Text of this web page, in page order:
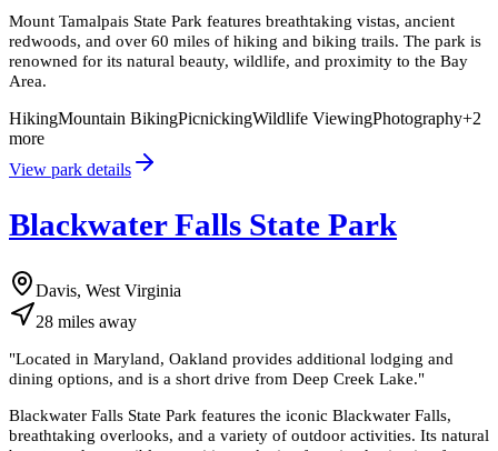
Mount Tamalpais State Park features breathtaking vistas, ancient
redwoods, and over 60 miles of hiking and biking trails. The park is
renowned for its natural beauty, wildlife, and proximity to the Bay
Area.
HikingMountain BikingPicnickingWildlife ViewingPhotography+2
more
View park details
Blackwater Falls State Park
Davis, West Virginia
28 miles away
"Located in Maryland, Oakland provides additional lodging and
dining options, and is a short drive from Deep Creek Lake."
Blackwater Falls State Park features the iconic Blackwater Falls,
breathtaking overlooks, and a variety of outdoor activities. Its natural